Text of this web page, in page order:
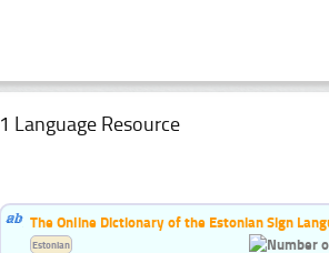
1 Language Resource
The Online Dictionary of the Estonian Sign
Estonian